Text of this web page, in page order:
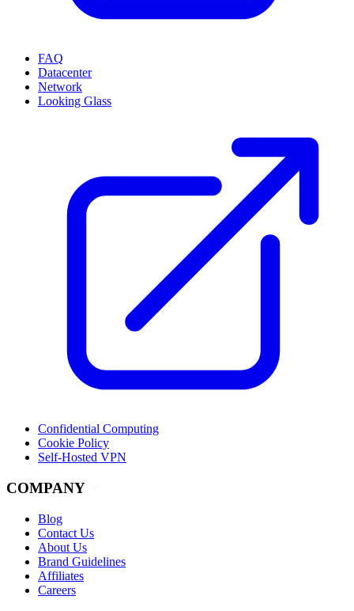
FAQ
Datacenter
Network
Looking Glass
Confidential Computing
Cookie Policy
Self-Hosted VPN
COMPANY
Blog
Contact Us
About Us
Brand Guidelines
Affiliates
Careers